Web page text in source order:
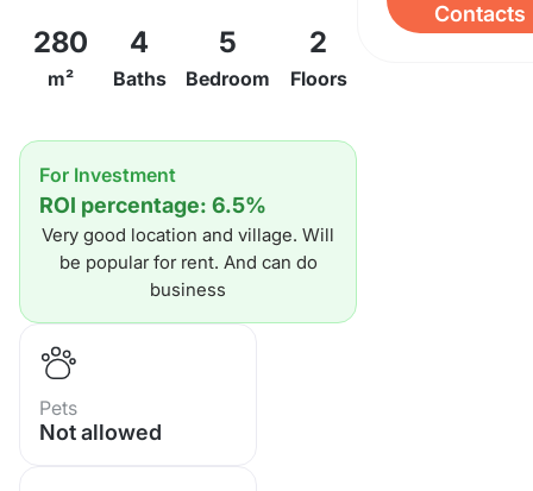
🔥 5 bedrooms, 4 bathrooms
🔥Land size 316 sq.m. M.
🔥 Ownership: Holding in the
name of a Thai company
🔥Transfer fee: 50/50
🔥 Central fee: only 10,000
baht/year
280
m²
4
Baths
5
Bedroom
2
Floors
For Investment
ROI percentage: 6.5%
Very good location and village. Will
be popular for rent. And can do
business
Pets
Not allowed
Contacts